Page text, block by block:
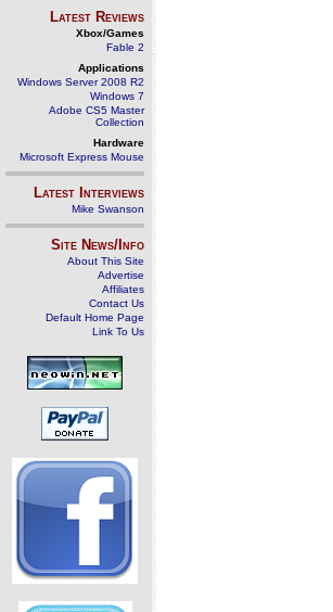
Latest Reviews
Xbox/Games
Fable 2
Applications
Windows Server 2008 R2
Windows 7
Adobe CS5 Master
Collection
Hardware
Microsoft Express Mouse
Latest Interviews
Mike Swanson
Site News/Info
About This Site
Advertise
Affiliates
Contact Us
Default Home Page
Link To Us